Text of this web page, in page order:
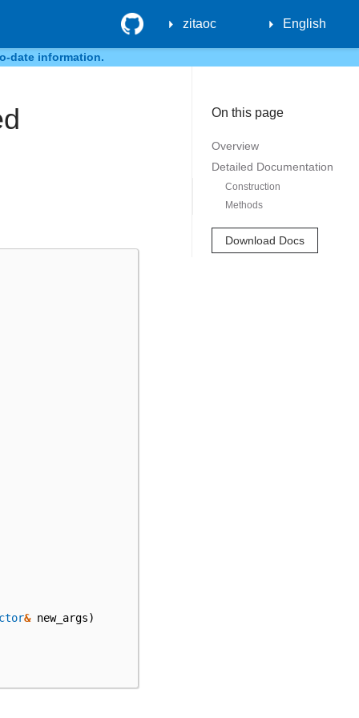
GitHub zitaoc English
date information.
On this page
Overview
Detailed Documentation
Construction
Methods
Download Docs
& new_args)